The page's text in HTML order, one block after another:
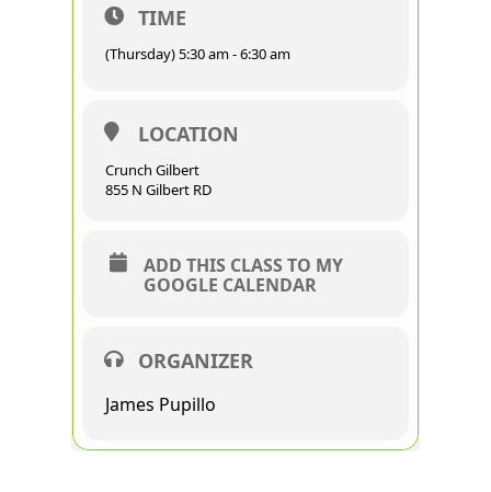
TIME
(Thursday) 5:30 am - 6:30 am
LOCATION
Crunch Gilbert
855 N Gilbert RD
ADD THIS CLASS TO MY
GOOGLE CALENDAR
ORGANIZER
James Pupillo